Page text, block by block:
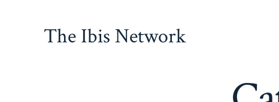
The Ibis Network